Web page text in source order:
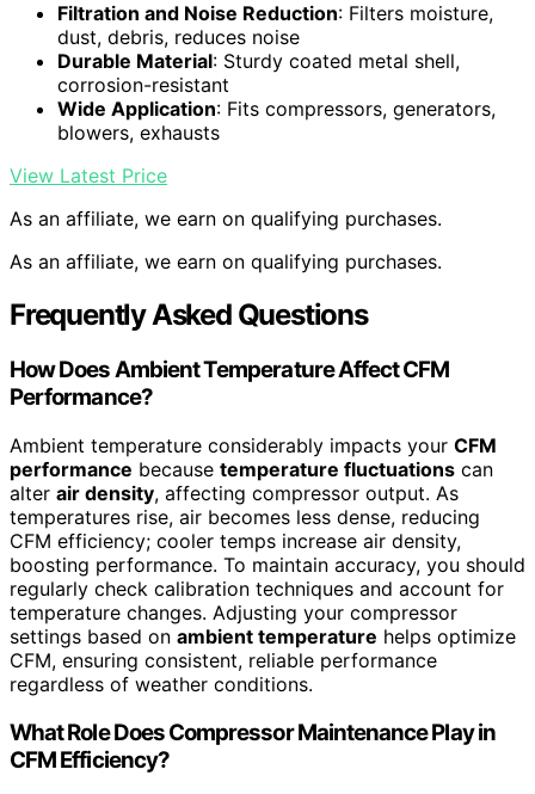
Filtration and Noise Reduction: Filters moisture,
dust, debris, reduces noise
Durable Material: Sturdy coated metal shell,
corrosion-resistant
Wide Application: Fits compressors, generators,
blowers, exhausts
View Latest Price
As an affiliate, we earn on qualifying purchases.
As an affiliate, we earn on qualifying purchases.
Frequently Asked Questions
How Does Ambient Temperature Affect CFM
Performance?
Ambient temperature considerably impacts your CFM
performance because temperature fluctuations can
alter air density, affecting compressor output. As
temperatures rise, air becomes less dense, reducing
CFM efficiency; cooler temps increase air density,
boosting performance. To maintain accuracy, you should
regularly check calibration techniques and account for
temperature changes. Adjusting your compressor
settings based on ambient temperature helps optimize
CFM, ensuring consistent, reliable performance
regardless of weather conditions.
What Role Does Compressor Maintenance Play in
CFM Efficiency?